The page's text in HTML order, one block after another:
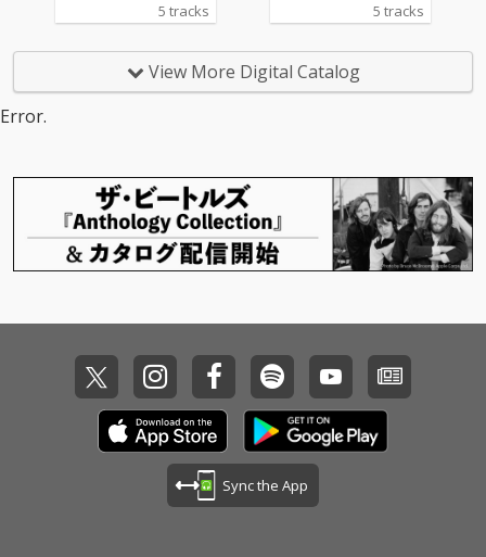
5 tracks 5 tracks
View More Digital Catalog
Error.
Sync the App